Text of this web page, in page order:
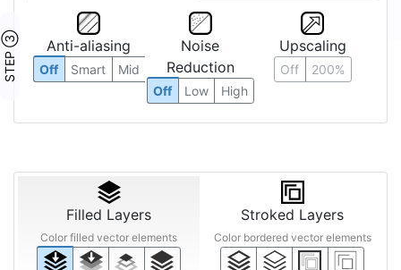
STEP ③ Anti-aliasing
Off Smart Mid
Noise
Reduction
Off Low High
Upscaling
Off 200%
Filled Layers
Color filled vector elements
Stroked Layers
Color bordered vector elements